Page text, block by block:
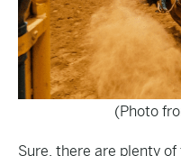
(Photo
Sure, there are plenty